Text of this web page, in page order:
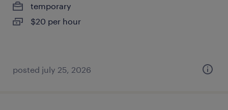
temporary
$20 per hour
posted july 25, 2026